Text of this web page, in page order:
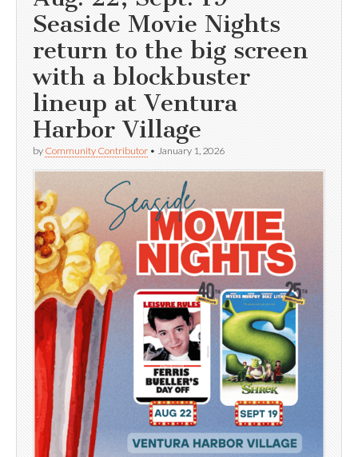
Seaside Movie Nights
return to the big screen
with a blockbuster
lineup at Ventura
Harbor Village
by Community Contributor • January 1, 2026